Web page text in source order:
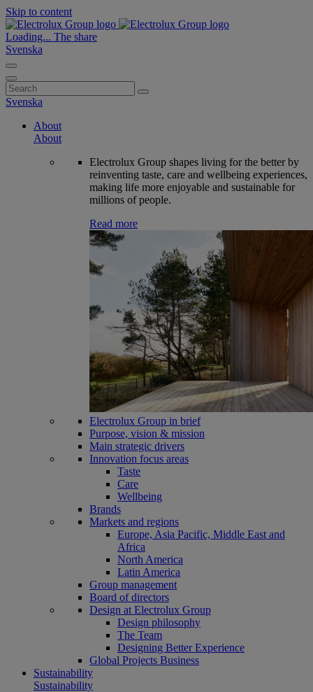
Skip to content
Loading... The share
Svenska
Search
for:
Svenska
About
About
Electrolux Group shapes living for the better by
reinventing taste, care and wellbeing experiences,
making life more enjoyable and sustainable for
millions of people.
Read more
Electrolux Group in brief
Purpose, vision & mission
Main strategic drivers
Innovation focus areas
Taste
Care
Wellbeing
Brands
Markets and regions
Europe, Asia Pacific, Middle East and
Africa
North America
Latin America
Group management
Board of directors
Design at Electrolux Group
Design philosophy
The Team
Designing Better Experience
Global Projects Business
Sustainability
Sustainability